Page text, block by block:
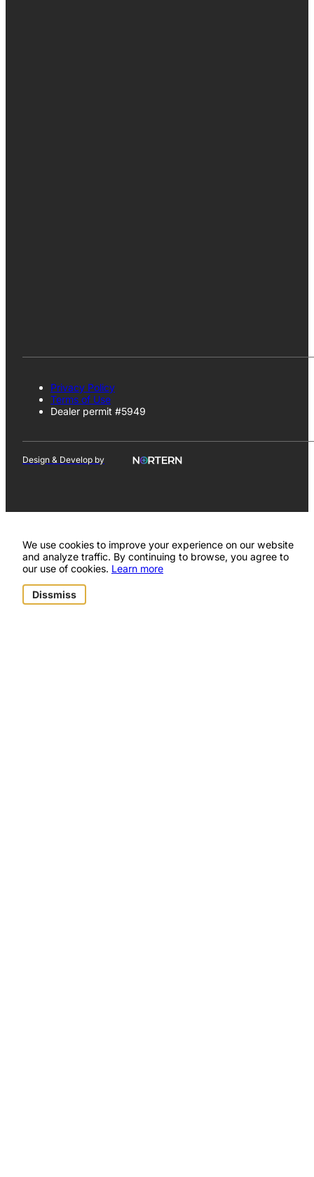
Privacy Policy
Terms of Use
Dealer permit #5949
Design & Develop by
We use cookies to improve your experience on our website
and analyze traffic. By continuing to browse, you agree to
our use of cookies. Learn more
Dissmiss